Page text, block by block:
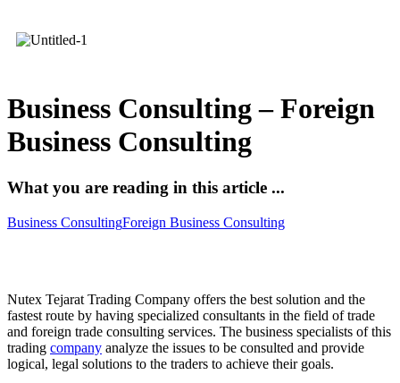
Business Consulting – Foreign
Business Consulting
What you are reading in this article ...
Business ConsultingForeign Business Consulting
Nutex Tejarat Trading Company offers the best solution and the
fastest route by having specialized consultants in the field of trade
and foreign trade consulting services. The business specialists of this
trading company analyze the issues to be consulted and provide
logical, legal solutions to the traders to achieve their goals.